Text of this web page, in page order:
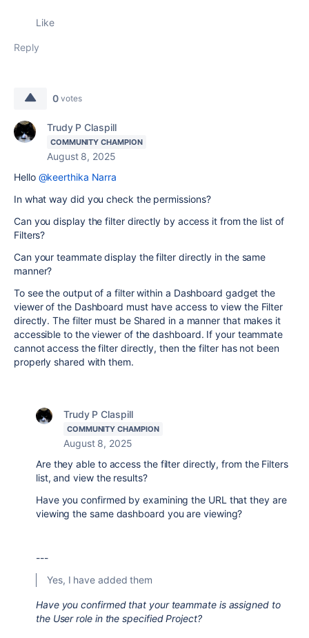
Like
Reply
0 votes
Trudy P Claspill
COMMUNITY CHAMPION
August 8, 2025
Hello @keerthika Narra
In what way did you check the permissions?
Can you display the filter directly by access it from the list of
Filters?
Can your teammate display the filter directly in the same
manner?
To see the output of a filter within a Dashboard gadget the
viewer of the Dashboard must have access to view the Filter
directly. The filter must be Shared in a manner that makes it
accessible to the viewer of the dashboard. If your teammate
cannot access the filter directly, then the filter has not been
properly shared with them.
Trudy P Claspill
COMMUNITY CHAMPION
August 8, 2025
Are they able to access the filter directly, from the Filters
list, and view the results?
Have you confirmed by examining the URL that they are
viewing the same dashboard you are viewing?
---
Yes, I have added them
Have you confirmed that your teammate is assigned to
the User role in the specified Project?